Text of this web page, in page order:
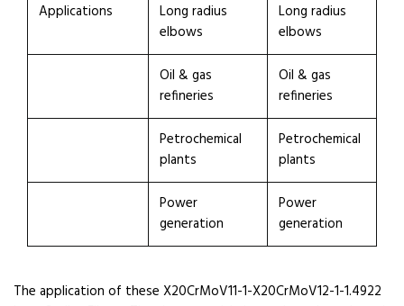
Applications
Long radius
elbows
Long radius
elbows
Oil & gas
refineries
Oil & gas
refineries
Petrochemical
plants
Petrochemical
plants
Power
generation
Power
generation
The application of these X20CrMoV11-1-X20CrMoV12-1-1.4922